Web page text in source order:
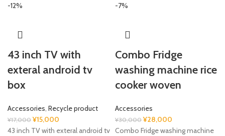
-12%
43 inch TV with
exteral android tv
box
Accessories Recycle product
¥17,000Original
price
¥15,000
price
43 inch TV with exteral android tv
-7%
Combo Fridge
washing machine rice
cooker woven
Accessories
¥30,000Original
price
¥28,000
price
Combo Fridge washing machine